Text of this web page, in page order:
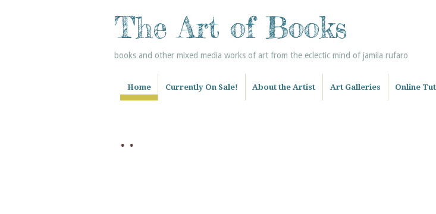
The Art of Books
books and other mixed media works of art from the eclectic mind of jamila rufaro
Home Currently On Sale! About the Artist Art Galleries Online
. .